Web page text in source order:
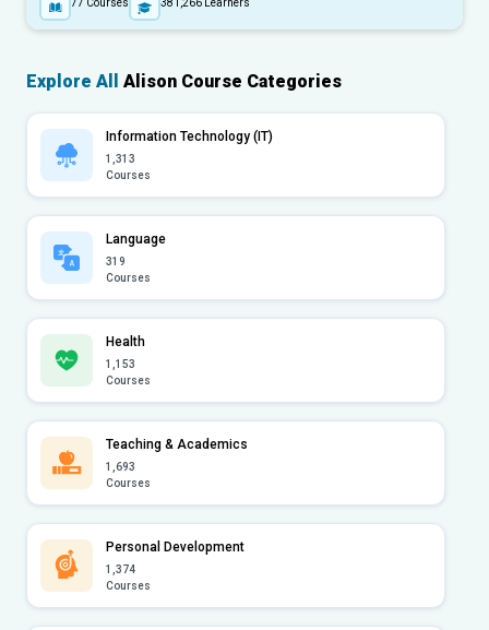
77 Courses 381,266 Learners
Explore All Alison Course Categories
Information Technology (IT)
1,313
Courses
Language
319
Courses
Health
1,153
Courses
Teaching & Academics
1,693
Courses
Personal Development
1,374
Courses